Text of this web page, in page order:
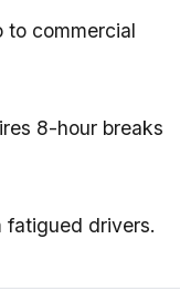
to commercial
8-hour breaks
fatigued drivers.